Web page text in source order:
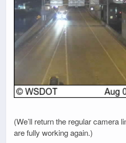
(We’ll return the regular camera
are fully working again.)